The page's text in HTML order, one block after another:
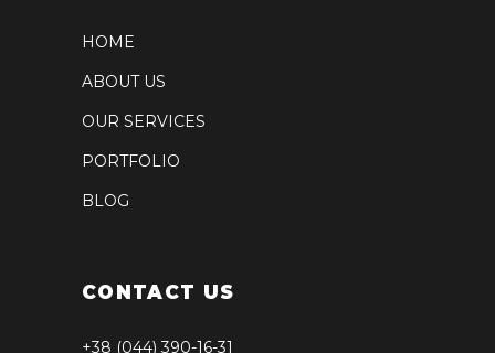
HOME
ABOUT US
OUR SERVICES
PORTFOLIO
BLOG
CONTACT US
+38 (044) 390-16-31